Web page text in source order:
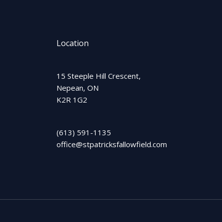
Location
15 Steeple Hill Crescent,
Nepean, ON
K2R 1G2
(613) 591-1135
office@stpatricksfallowfield.com